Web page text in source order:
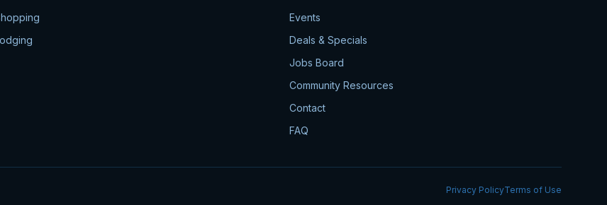
Events
Deals & Specials
Jobs Board
Community Resources
Contact
FAQ
Privacy PolicyTerms of Use